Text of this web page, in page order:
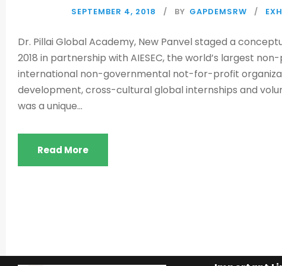
SEPTEMBER 4, 2018 BY GAPDEMSRW
Dr. Pillai Global Academy, New Panvel staged a
2018 in partnership with AIESEC, the world’s largest
international non-governmental not-for-profit
development, cross-cultural global internships and
was a unique...
Read More